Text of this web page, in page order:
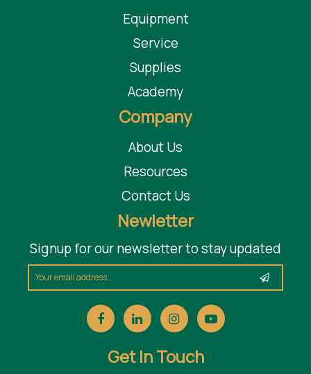
Equipment
Service
Supplies
Academy
Company
About Us
Resources
Contact Us
Newletter
Signup for our newsletter to stay updated
Get In Touch